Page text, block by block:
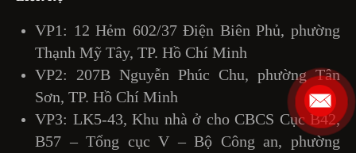
VP1: 12 Hẻm 602/37 Điện Biên Phủ, phường
Thạnh Mỹ Tây, TP. Hồ Chí Minh
VP2: 207B Nguyễn Phúc Chu, phường Tân
Sơn, TP. Hồ Chí Minh
VP3: LK5-43, Khu nhà ở cho CBCS Cục B42,
B57 – Tổng cục V – Bộ Công an, phường